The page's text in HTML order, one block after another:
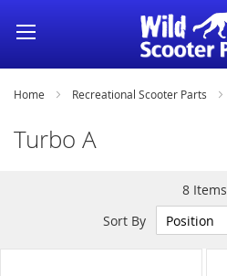
Skip
to
Content
Home Recreational Scooter Parts
Turbo A
8Items
Sort By